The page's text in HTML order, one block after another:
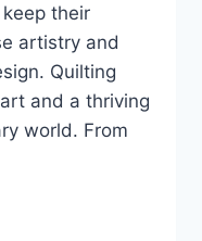
their
artistry and
Quilting
and a thriving
world. From